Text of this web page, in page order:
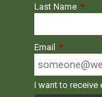
Last Name *
Email *
I want to receive